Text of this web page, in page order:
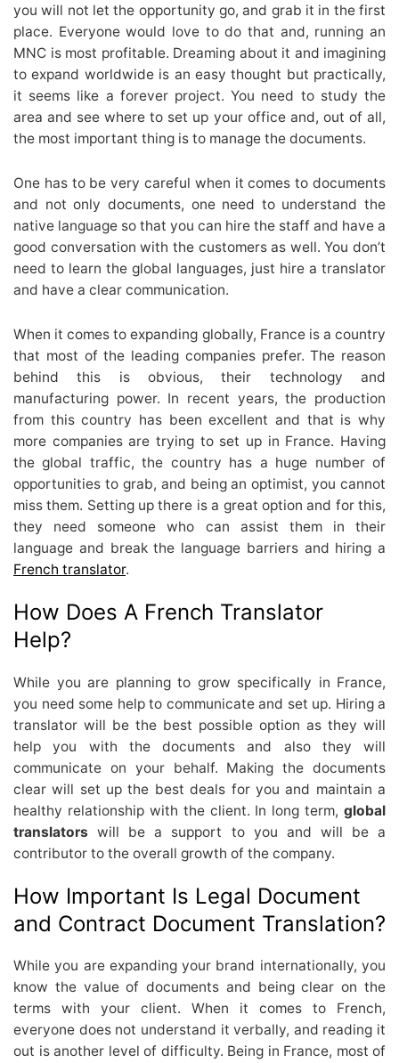
you will not let the opportunity go, and grab it in the first
place. Everyone would love to do that and, running an
MNC is most profitable. Dreaming about it and imagining
to expand worldwide is an easy thought but practically,
it seems like a forever project. You need to study the
area and see where to set up your office and, out of all,
the most important thing is to manage the documents.
One has to be very careful when it comes to documents
and not only documents, one need to understand the
native language so that you can hire the staff and have a
good conversation with the customers as well. You don’t
need to learn the global languages, just hire a translator
and have a clear communication.
When it comes to expanding globally, France is a country
that most of the leading companies prefer. The reason
behind this is obvious, their technology and
manufacturing power. In recent years, the production
from this country has been excellent and that is why
more companies are trying to set up in France. Having
the global traffic, the country has a huge number of
opportunities to grab, and being an optimist, you cannot
miss them. Setting up there is a great option and for this,
they need someone who can assist them in their
language and break the language barriers and hiring a
French translator.
How Does A French Translator
Help?
While you are planning to grow specifically in France,
you need some help to communicate and set up. Hiring a
translator will be the best possible option as they will
help you with the documents and also they will
communicate on your behalf. Making the documents
clear will set up the best deals for you and maintain a
healthy relationship with the client. In long term, global
translators will be a support to you and will be a
contributor to the overall growth of the company.
How Important Is Legal Document
and Contract Document Translation?
While you are expanding your brand internationally, you
know the value of documents and being clear on the
terms with your client. When it comes to French,
everyone does not understand it verbally, and reading it
out is another level of difficulty. Being in France, most of